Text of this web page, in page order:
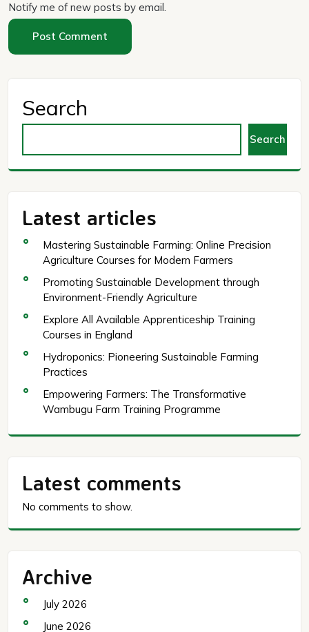
Notify me of new posts by email.
Search
Search
Latest articles
Mastering Sustainable Farming: Online Precision
Agriculture Courses for Modern Farmers
Promoting Sustainable Development through
Environment-Friendly Agriculture
Explore All Available Apprenticeship Training
Courses in England
Hydroponics: Pioneering Sustainable Farming
Practices
Empowering Farmers: The Transformative
Wambugu Farm Training Programme
Latest comments
No comments to show.
Archive
July 2026
June 2026